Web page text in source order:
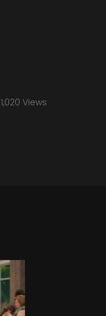
1,020 Views